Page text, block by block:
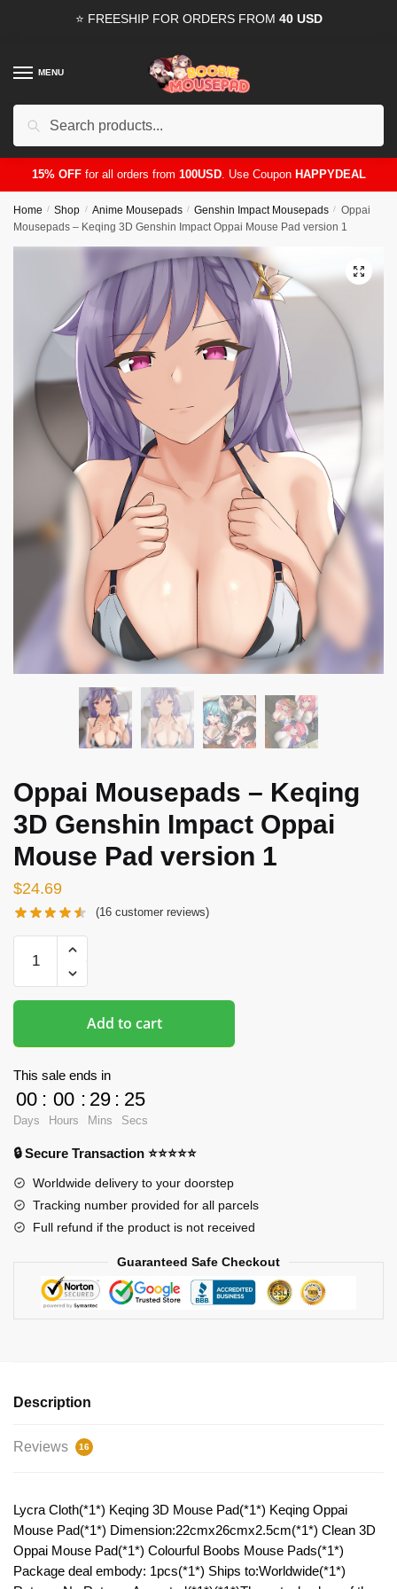
⭐ FREESHIP FOR ORDERS FROM 40 USD
MENU
15% OFFfor all orders from 100USD. Use CouponHAPPYDEAL
Home / Shop / Anime Mousepads / Genshin Impact Mousepads / Oppai
Mousepads – Keqing 3D Genshin Impact Oppai Mouse Pad version 1
🔍
Oppai Mousepads – Keqing
3D Genshin Impact Oppai
Mouse Pad version 1
$24.69
(16 customer reviews)
Mousepads
-
Keqing
Genshin
Impact
Oppai
Mouse
version
1
quantity
Add to cart
This sale ends in
00
Days
: 00
Hours
: 29
Mins
: 24
Secs
🔒 Secure Transaction ⭐⭐⭐⭐⭐
Worldwide delivery to your doorstep
Tracking number provided for all parcels
Full refund if the product is not received
Guaranteed Safe Checkout
Description
Reviews 16
Lycra Cloth(*1*) Keqing 3D Mouse Pad(*1*) Keqing Oppai
Mouse Pad(*1*) Dimension:22cmx26cmx2.5cm(*1*) Clean 3D
Oppai Mouse Pad(*1*) Colourful Boobs Mouse Pads(*1*)
Package deal embody: 1pcs(*1*) Ships to:Worldwide(*1*)